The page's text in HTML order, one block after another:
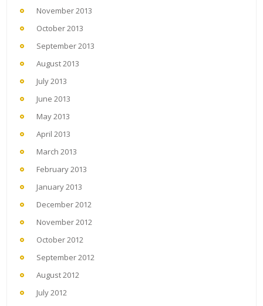
November 2013
October 2013
September 2013
August 2013
July 2013
June 2013
May 2013
April 2013
March 2013
February 2013
January 2013
December 2012
November 2012
October 2012
September 2012
August 2012
July 2012